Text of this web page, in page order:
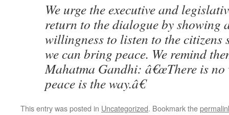
We urge the executive and
return to the dialogue by showing
willingness to listen to the citizens
we can bring peace. We remind
Mahatma Gandhi: â€œThere is no
peace is the way.â€
This entry was posted in Uncategorized. Bookmark the